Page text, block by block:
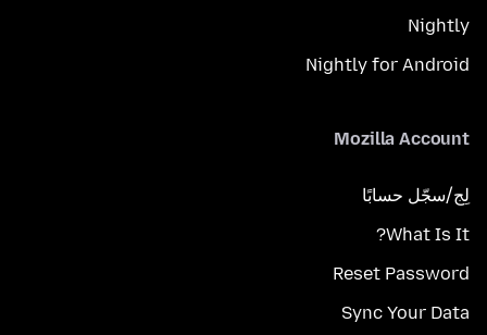
Nightly
Nightly for Android
Mozilla Account
لِج/سجّل حسابًا
What Is It?
Reset Password
Sync Your Data